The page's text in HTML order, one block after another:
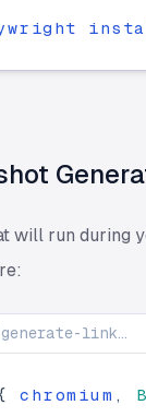
will run during
chromium ,